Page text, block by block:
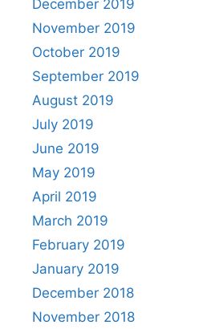
December 2019
November 2019
October 2019
September 2019
August 2019
July 2019
June 2019
May 2019
April 2019
March 2019
February 2019
January 2019
December 2018
November 2018